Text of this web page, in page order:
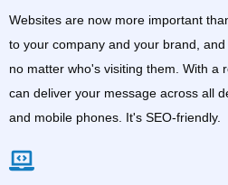
Websites are now more important
to your company and your brand,
no matter who's visiting them. With a
can deliver your message across all
and mobile phones. It's SEO-friendly.